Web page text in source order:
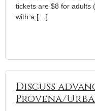
tickets are $8 for adults
with a […]
Discuss
Provena/